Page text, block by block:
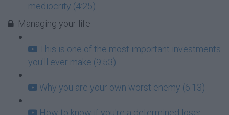
mediocrity (4:25)
Managing your life
This is one of the most important investments
you'll ever make (9:53)
Why you are your own worst enemy (6:13)
How to know if you're a determined loser